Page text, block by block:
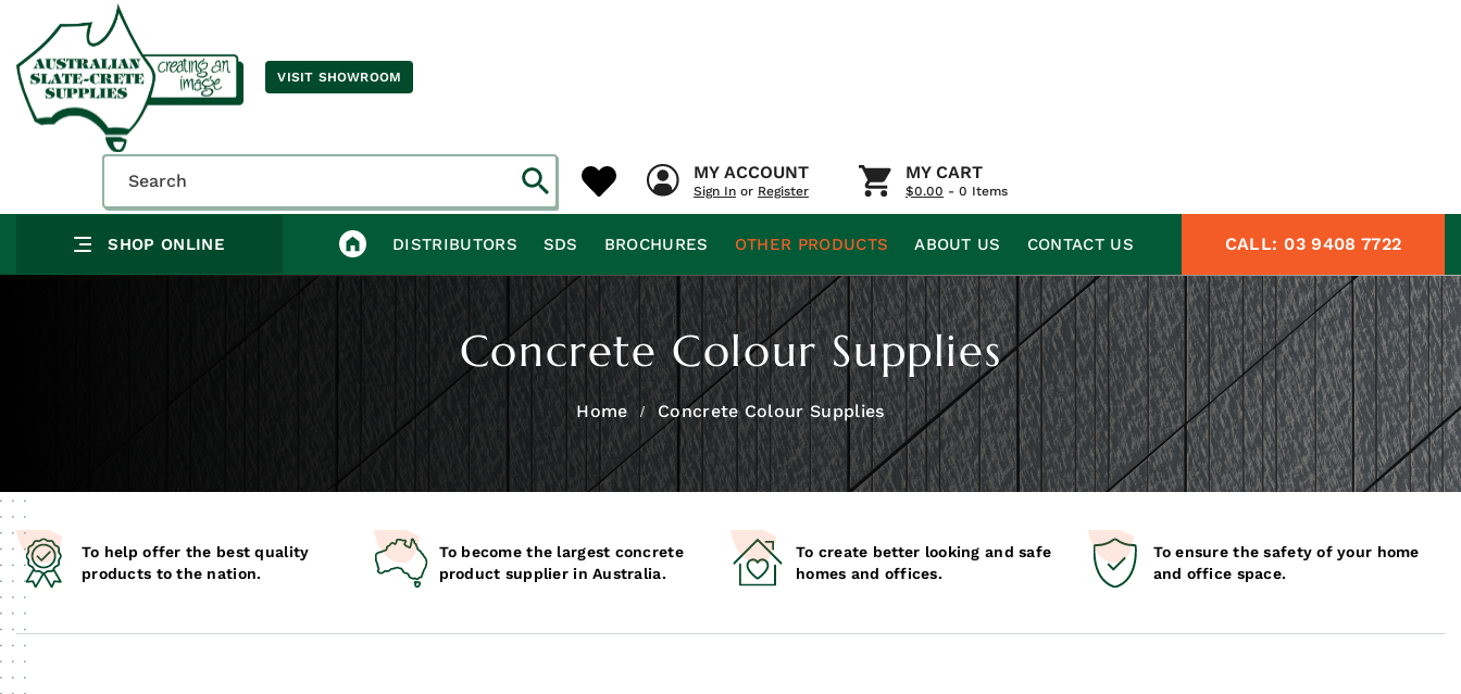
VISIT SHOWROOM
MY ACCOUNT
Sign In or Register
MY CART
$0.00 - 0 Items
SHOP ONLINE DISTRIBUTORS SDS BROCHURES OTHER PRODUCTS ABOUT US CONTACT US CALL: 03 9408 7722
Concrete Colour Supplies
Home Concrete Colour Supplies
To help offer the best quality
products to the nation.
To become the largest concrete
product supplier in Australia.
To create better looking and safe
homes and offices.
To ensure the safety of your home
and office space.